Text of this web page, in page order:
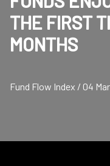
THE FIRST
MONTHS
Fund Flow Index / 04